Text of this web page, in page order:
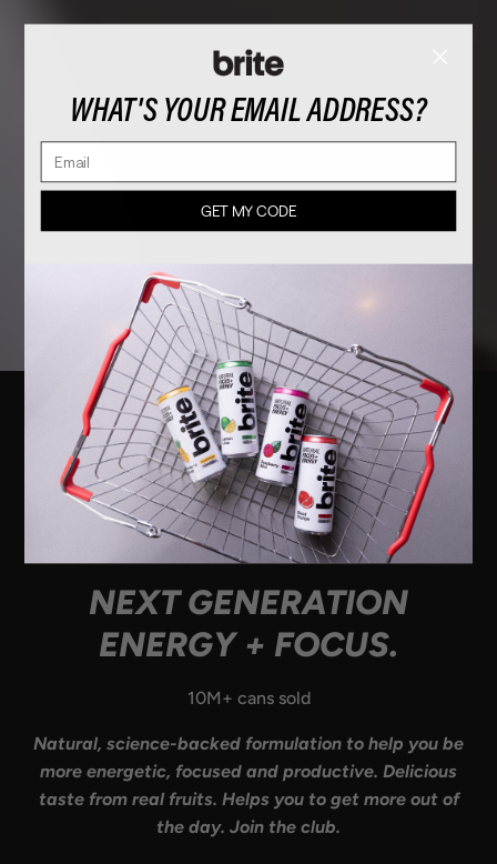
NEXT GENERATION
ENERGY + FOCUS.
10M+ cans sold
Natural, science-backed formulation to help you be
more energetic, focused and productive. Delicious
taste from real fruits. Helps you to get more out of
the day. Join the club.
WHAT'S YOUR EMAIL ADDRESS?
Email
GET MY CODE